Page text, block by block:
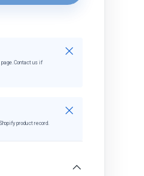
Contact us if
Close
product record.
Close